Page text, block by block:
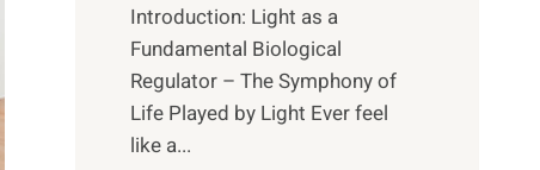
Introduction: Light as a
Fundamental Biological
Regulator – The Symphony of
Life Played by Light Ever feel
like a...